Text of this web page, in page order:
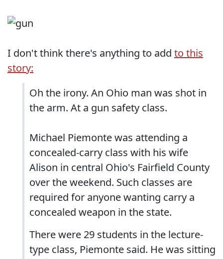
I don't think there's anything to add to this
story:
Oh the irony. An Ohio man was shot in
the arm. At a gun safety class.
Michael Piemonte was attending a
concealed-carry class with his wife
Alison in central Ohio's Fairfield County
over the weekend. Such classes are
required for anyone wanting carry a
concealed weapon in the state.
There were 29 students in the lecture-
type class, Piemonte said. He was sitting